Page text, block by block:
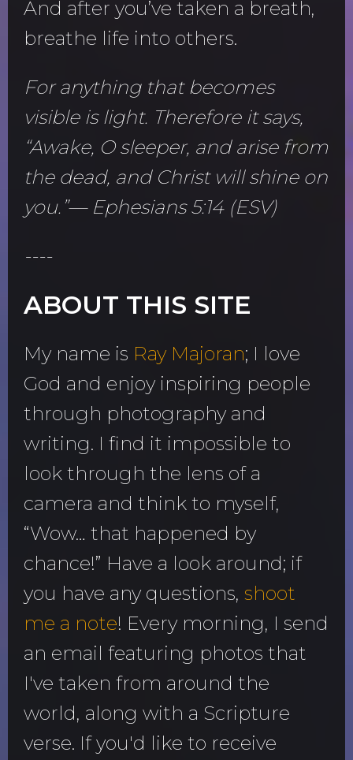
And after you’ve taken a breath,
breathe life into others.
For anything that becomes
visible is light. Therefore it says,
“Awake, O sleeper, and arise from
the dead, and Christ will shine on
you.”— Ephesians 5:14 (ESV)
----
ABOUT THIS SITE
My name is Ray Majoran; I love
God and enjoy inspiring people
through photography and
writing. I find it impossible to
look through the lens of a
camera and think to myself,
“Wow… that happened by
chance!” Have a look around; if
you have any questions, shoot
me a note! Every morning, I send
an email featuring photos that
I've taken from around the
world, along with a Scripture
verse. If you'd like to receive